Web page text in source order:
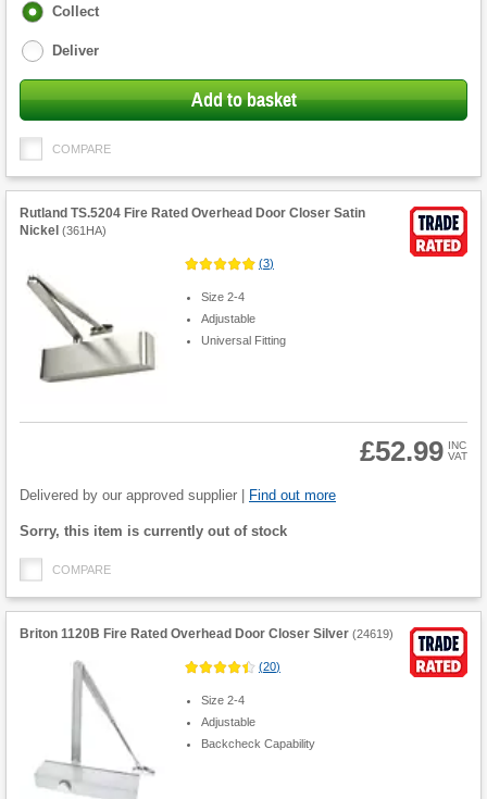
Fulfilment
Collect
Deliver
Add to basket
COMPARE
Rutland TS.5204 Fire Rated Overhead Door Closer Satin
Nickel (361HA)
(3)
Size 2-4
Adjustable
Universal Fitting
Quantity
£52.99 INC
VAT
Delivered by our approved supplier | Find out more
Fulfilment
Sorry, this item is currently out of stock
COMPARE
Briton 1120B Fire Rated Overhead Door Closer Silver (24619)
(20)
Size 2-4
Adjustable
Backcheck Capability